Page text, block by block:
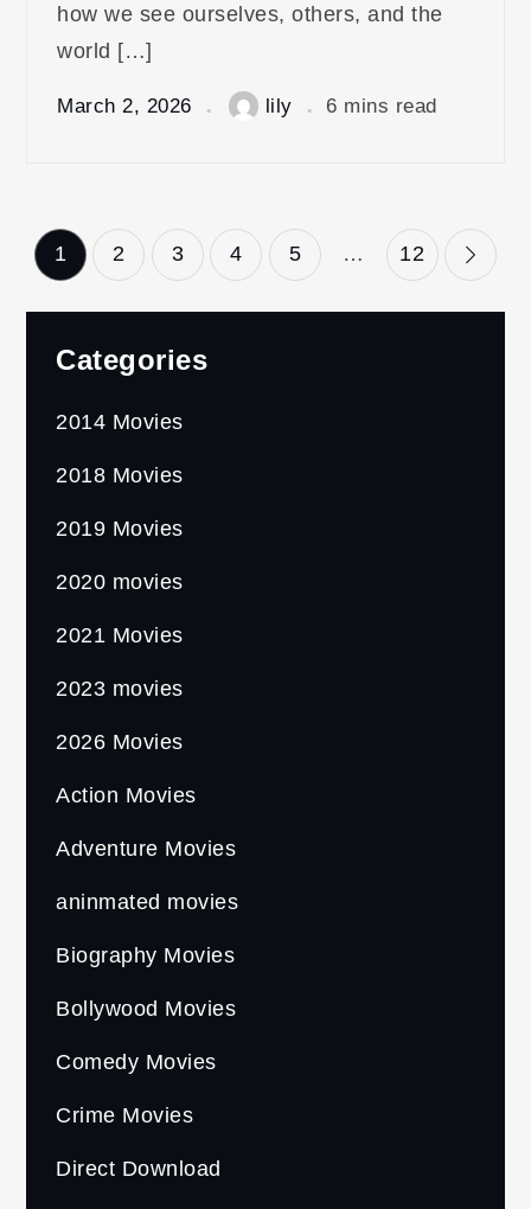
how we see ourselves, others, and the
world […]
March 2, 2026 lily 6 mins read
Posts
pagination
1 2 3 4 5 … 12
Categories
2014 Movies
2018 Movies
2019 Movies
2020 movies
2021 Movies
2023 movies
2026 Movies
Action Movies
Adventure Movies
aninmated movies
Biography Movies
Bollywood Movies
Comedy Movies
Crime Movies
Direct Download